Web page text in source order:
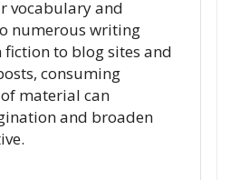
vocabulary and
numerous writing
fiction to blog sites and
consuming
material can
and broaden